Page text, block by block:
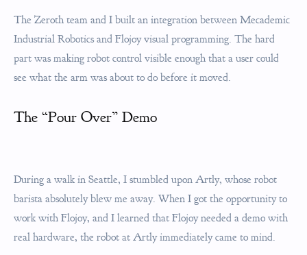
The Zeroth team and I built an integration between Mecademic
Industrial Robotics and Flojoy visual programming. The hard
part was making robot control visible enough that a user could
see what the arm was about to do before it moved.
The “Pour Over” Demo
During a walk in Seattle, I stumbled upon Artly, whose robot
barista absolutely blew me away. When I got the opportunity to
work with Flojoy, and I learned that Flojoy needed a demo with
real hardware, the robot at Artly immediately came to mind.